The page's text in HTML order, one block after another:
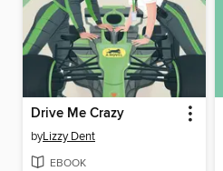
Drive Me Crazy
byLizzy Dent
EBOOK